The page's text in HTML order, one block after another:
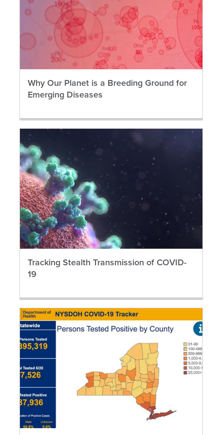
Why Our Planet is a Breeding Ground for
Emerging Diseases
Tracking Stealth Transmission of COVID-
19